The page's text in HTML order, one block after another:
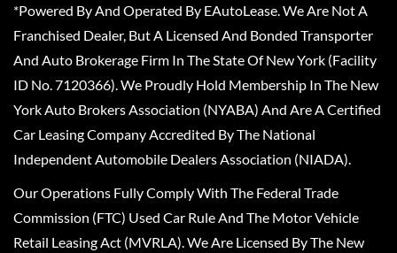
*Powered By And Operated By EAutoLease. We Are Not A
Franchised Dealer, But A Licensed And Bonded Transporter
And Auto Brokerage Firm In The State Of New York (Facility
ID No. 7120366). We Proudly Hold Membership In The New
York Auto Brokers Association (NYABA) And Are A Certified
Car Leasing Company Accredited By The National
Independent Automobile Dealers Association (NIADA).
Our Operations Fully Comply With The Federal Trade
Commission (FTC) Used Car Rule And The Motor Vehicle
Retail Leasing Act (MVRLA). We Are Licensed By The New